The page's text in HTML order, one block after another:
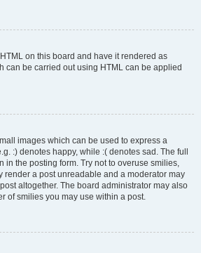
on this board and have it rendered as
can be carried out using HTML can be applied
images which can be used to express a
:) denotes happy, while :( denotes sad. The full
in the posting form. Try not to overuse smilies,
render a post unreadable and a moderator may
altogether. The board administrator may also
of smilies you may use within a post.